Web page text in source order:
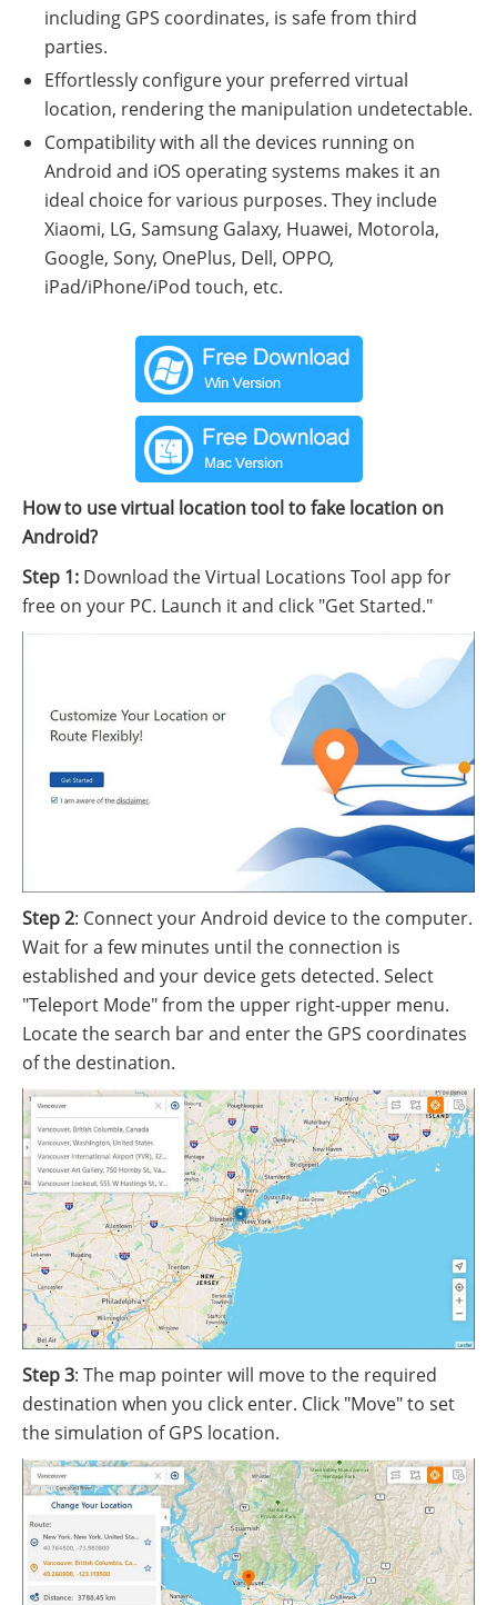
including GPS coordinates, is safe from third
parties.
Effortlessly configure your preferred virtual
location, rendering the manipulation undetectable.
Compatibility with all the devices running on
Android and iOS operating systems makes it an
ideal choice for various purposes. They include
Xiaomi, LG, Samsung Galaxy, Huawei, Motorola,
Google, Sony, OnePlus, Dell, OPPO,
iPad/iPhone/iPod touch, etc.
How to use virtual location tool to fake location on
Android?
Step 1: Download the Virtual Locations Tool app for
free on your PC. Launch it and click "Get Started."
Step 2: Connect your Android device to the computer.
Wait for a few minutes until the connection is
established and your device gets detected. Select
"Teleport Mode" from the upper right-upper menu.
Locate the search bar and enter the GPS coordinates
of the destination.
Step 3: The map pointer will move to the required
destination when you click enter. Click "Move" to set
the simulation of GPS location.